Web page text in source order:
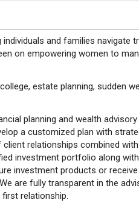
and families navigate
on empowering women to
estate planning, sudden
planning and wealth
a customized plan with
relationships combined
investment portfolio along
investment products or
are fully transparent in the
relationship.